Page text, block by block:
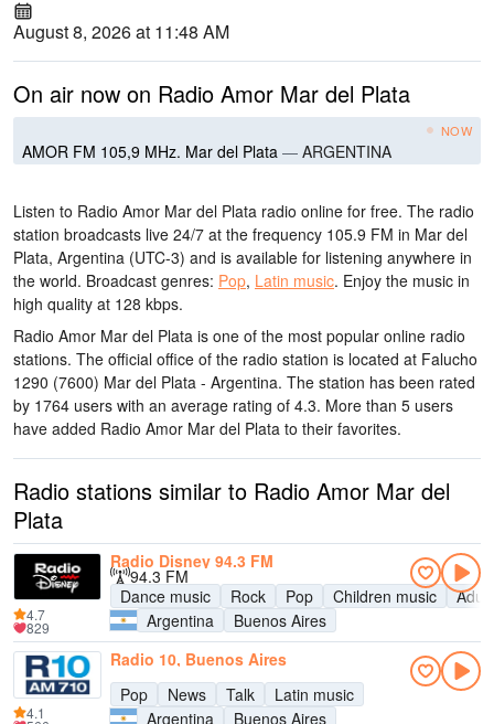
August 8, 2026 at 11:48 AM
On air now on Radio Amor Mar del Plata
NOW
AMOR FM 105,9 MHz. Mar del Plata — ARGENTINA
Listen to Radio Amor Mar del Plata radio online for free. The radio
station broadcasts live 24/7 at the frequency 105.9 FM in Mar del
Plata, Argentina (UTC-3) and is available for listening anywhere in
the world. Broadcast genres: Pop, Latin music. Enjoy the music in
high quality at 128 kbps.
Radio Amor Mar del Plata is one of the most popular online radio
stations. The official office of the radio station is located at Falucho
1290 (7600) Mar del Plata - Argentina. The station has been rated
by 1764 users with an average rating of 4.3. More than 5 users
have added Radio Amor Mar del Plata to their favorites.
Radio stations similar to Radio Amor Mar del
Plata
Radio Disney 94.3 FM
94.3 FM
Dance music
Rock Pop Children music
Argentina
Buenos Aires
4.7
829
Radio 10, Buenos Aires
Pop
News Talk
Latin music
Argentina
Buenos Aires
4.1